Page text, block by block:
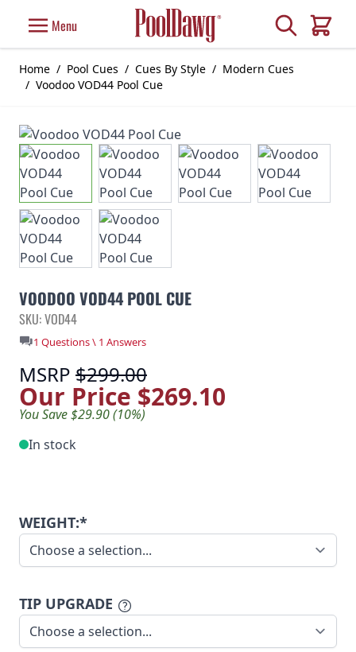
Menu Search
Cart
Home / Pool Cues / Cues By Style / Modern Cues
/ Voodoo VOD44 Pool Cue
VOODOO VOD44 POOL CUE
SKU: VOD44
1 Questions \ 1 Answers
MSRP $299.00
Our Price $269.10
You Save $29.90 (10%)
In stock
WEIGHT:*
TIP UPGRADE